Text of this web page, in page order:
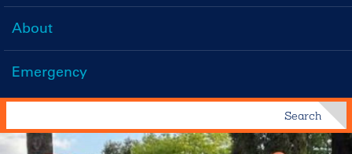
About
Emergency
Search